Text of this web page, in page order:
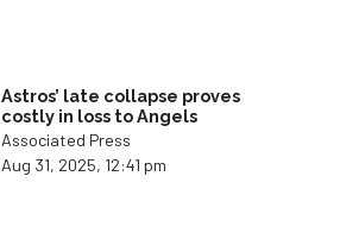
Astros’ late collapse proves
costly in loss to Angels
Associated Press
Aug 31, 2025, 12:41 pm